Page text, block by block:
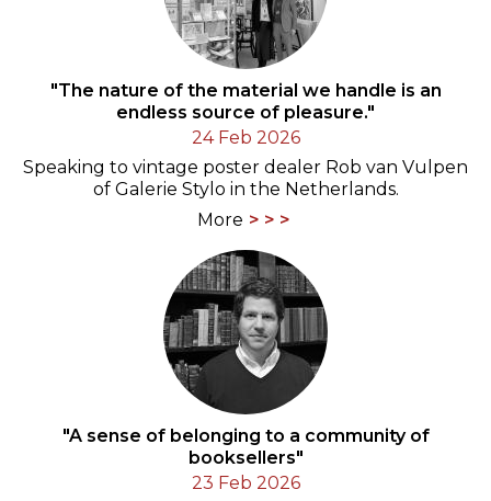
"The nature of the material we handle is an
endless source of pleasure."
24 Feb 2026
Speaking to vintage poster dealer Rob van Vulpen
of Galerie Stylo in the Netherlands.
More
"A sense of belonging to a community of
booksellers"
23 Feb 2026